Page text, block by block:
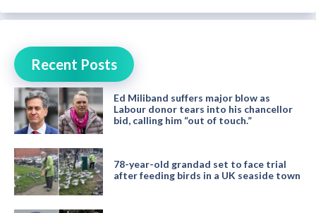
Recent Posts
Ed Miliband suffers major blow as
Labour donor tears into his chancellor
bid, calling him “out of touch.”
78-year-old grandad set to face trial
after feeding birds in a UK seaside town